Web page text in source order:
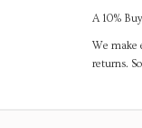
A 10%
We make
returns.